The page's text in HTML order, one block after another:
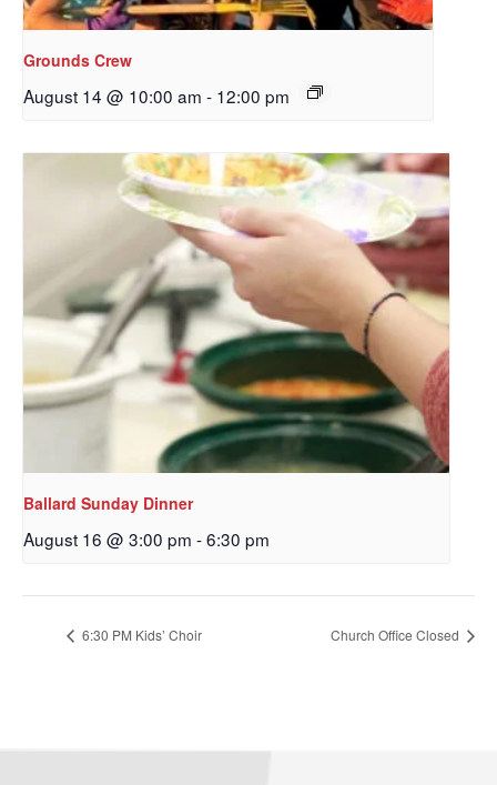
Grounds Crew
August 14 @ 10:00 am - 12:00 pm
Ballard Sunday Dinner
August 16 @ 3:00 pm -6:30 pm
6:30 PM Kids’ Choir Church Office Closed
Redeemer's!
Get updates and information, and be the first to
hear about special events, sent directly to your
First Name
Last Name
By submitting this form, you are consenting to receive marketing emails
from: Our Redeemer's Lutheran Church, 2400 NW 85th Street, Seattle,
WA, 98117, US, http://www.ourredeemers.net. You can revoke your
consent to receive emails at any time by using the SafeUnsubscribe® link,